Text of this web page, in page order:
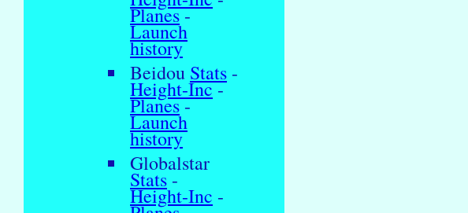
Planes-
Launch
history
Beidou Stats -
Height-Inc-
Planes-
Launch
history
Globalstar
Stats -
Height-Inc -